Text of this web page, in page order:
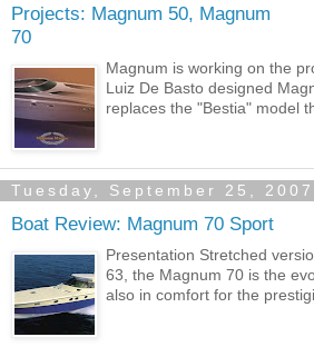
Projects: Magnum 50, Magnum
70
Magnum is working on the
Luiz De Basto designed
replaces the "Bestia" model
Tuesday, September 25, 2007
Boat Review: Magnum 70 Sport
Presentation Stretched
63, the Magnum 70 is the
also in comfort for the